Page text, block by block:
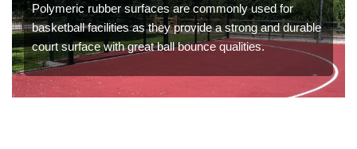
Polymeric rubber surfaces are commonly used for
basketball facilities as they provide a strong and durable
court surface with great ball bounce qualities.